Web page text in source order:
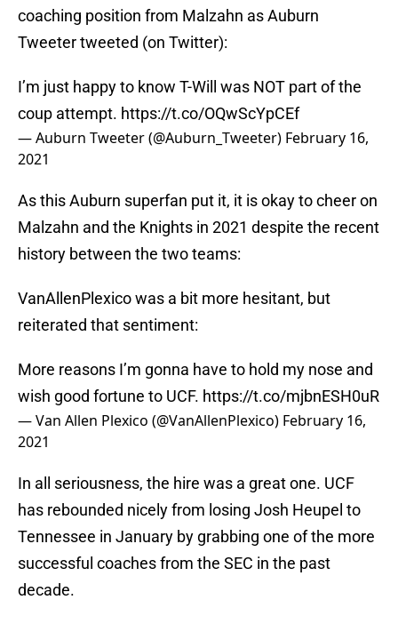
coaching position from Malzahn as Auburn
Tweeter tweeted (on Twitter):
I’m just happy to know T-Will was NOT part of the
coup attempt. https://t.co/OQwScYpCEf
— Auburn Tweeter (@Auburn_Tweeter) February 16,
2021
As this Auburn superfan put it, it is okay to cheer on
Malzahn and the Knights in 2021 despite the recent
history between the two teams:
VanAllenPlexico was a bit more hesitant, but
reiterated that sentiment:
More reasons I’m gonna have to hold my nose and
wish good fortune to UCF. https://t.co/mjbnESH0uR
— Van Allen Plexico (@VanAllenPlexico) February 16,
2021
In all seriousness, the hire was a great one. UCF
has rebounded nicely from losing Josh Heupel to
Tennessee in January by grabbing one of the more
successful coaches from the SEC in the past
decade.